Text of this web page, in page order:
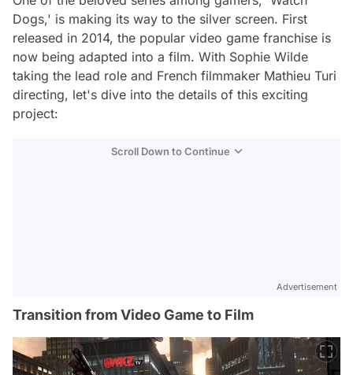
Dogs,' is making its way to the silver screen. First
released in 2014, the popular video game franchise is
now being adapted into a film. With Sophie Wilde
taking the lead role and French filmmaker Mathieu Turi
directing, let's dive into the details of this exciting
project:
Scroll Down to Continue
Advertisement
Transition from Video Game to Film